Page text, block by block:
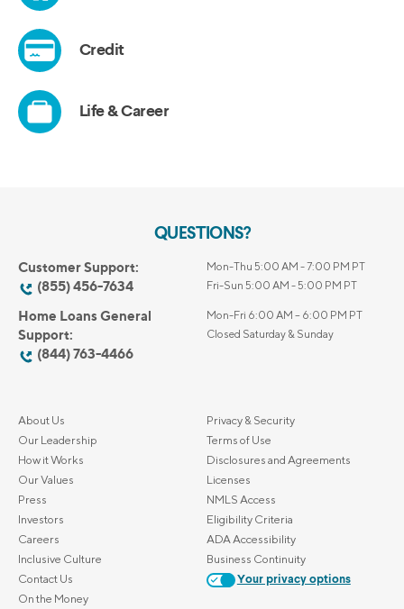
QUESTIONS?
Customer Support:
(855) 456-7634
Mon-Thu 5:00 AM - 7:00 PM PT
Fri-Sun 5:00 AM - 5:00 PM PT
Home Loans General
Support:
(844) 763-4466
Mon-Fri 6:00 AM – 6:00 PM PT
Closed Saturday & Sunday
About Us
Our Leadership
How it Works
Our Values
Press
Investors
Careers
Inclusive Culture
Contact Us
On the Money
Privacy & Security
Terms of Use
Disclosures and Agreements
Licenses
NMLS Access
Eligibility Criteria
ADA Accessibility
Business Continuity
Your privacy options